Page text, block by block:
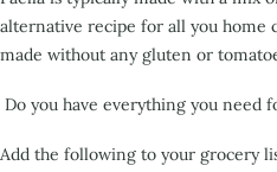
alternative recipe for all you home
made without any gluten or
Do you have everything you need
Add the following to your grocery